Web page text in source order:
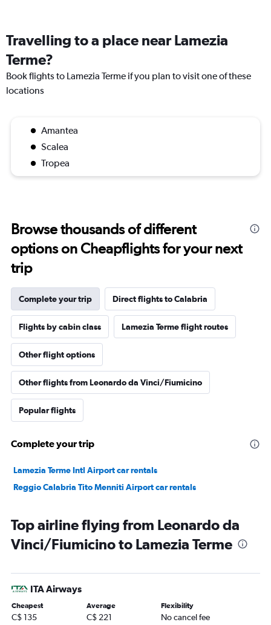
Travelling to a place near Lamezia
Terme?
Book flights to Lamezia Terme if you plan to visit one of these
locations
Amantea
Scalea
Tropea
Browse thousands of different
options on Cheapflights for your next
trip
Complete your trip Direct flights to Calabria
Flights by cabin class Lamezia Terme flight routes
Other flight options
Other flights from Leonardo da Vinci/Fiumicino
Popular flights
Complete your trip
Lamezia Terme Intl Airport car rentals
Reggio Calabria Tito Menniti Airport car rentals
Top airline flying from Leonardo da
Vinci/Fiumicino to Lamezia Terme
ITA Airways
Cheapest
C$ 135
Average
C$ 221
Flexibility
No cancel fee